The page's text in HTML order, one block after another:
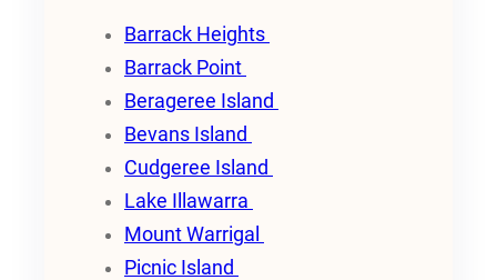
Barrack Heights
Barrack Point
Berageree Island
Bevans Island
Cudgeree Island
Lake Illawarra
Mount Warrigal
Picnic Island